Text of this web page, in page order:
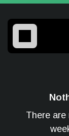
There are